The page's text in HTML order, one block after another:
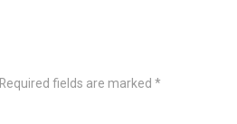
Required fields are marked*